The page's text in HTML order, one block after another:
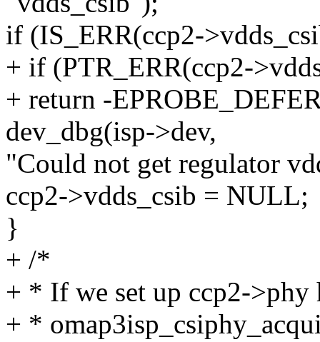
if (IS_ERR(ccp2-
+ if (PTR_ERR(ccp2-
+ return -
dev_dbg(isp->dev,
"Could not get regulator
ccp2->vdds_csib = NULL;
}
+ /*
+ * If we set up ccp2->phy
+ *